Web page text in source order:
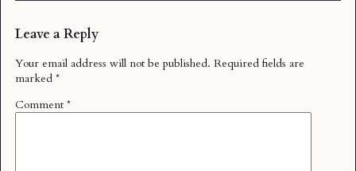
Leave a Reply
Your email address will not be published. Required fields are
marked *
Comment *